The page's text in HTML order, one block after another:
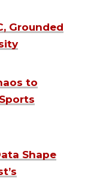
Grounded
to
Shape